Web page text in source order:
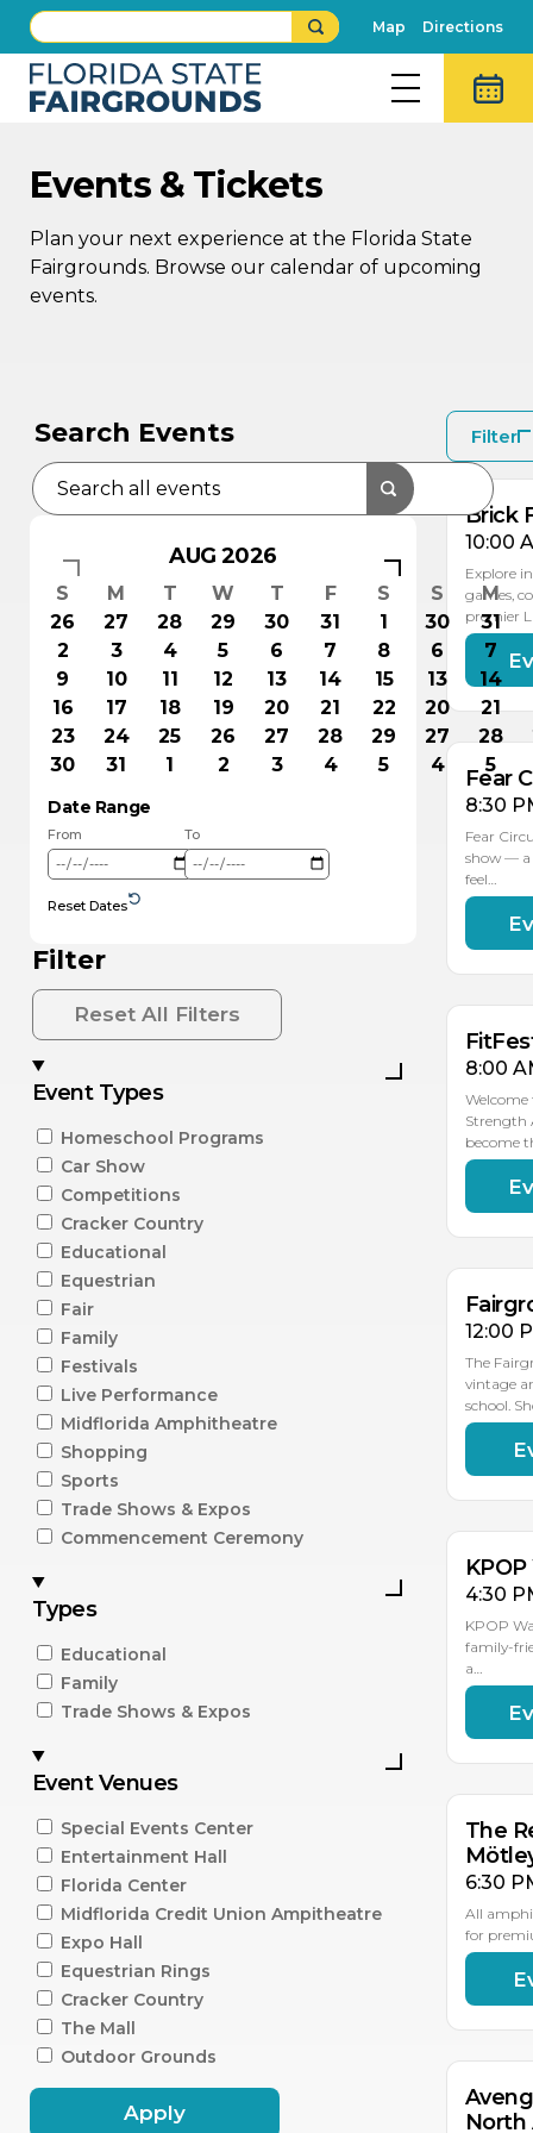
Map Directions
Events & Tickets
Plan your next experience at the Florida State
Fairgrounds. Browse our calendar of upcoming
events.
Search Events
AUG 2026
S M T W T F
S
26
27 28 29 30 31
1
2
3 4 5 6 7
8
9
10 11 12 13 14
15
16
17 18 19 20 21
22
23
24 25 26 27 28
29
30
31 1 2 3 4 5
S
M
30
31
6
7
13
14
20
21
27
28
4
5
Date Range
From To
Reset Dates
Filter
Reset All Filters
Event Types
Homeschool Programs
Car Show
Competitions
Cracker Country
Educational
Equestrian
Fair
Family
Festivals
Live Performance
Midflorida Amphitheatre
Shopping
Sports
Trade Shows & Expos
Commencement Ceremony
Types
Educational
Family
Trade Shows & Expos
Event Venues
Special Events Center
Entertainment Hall
Florida Center
Midflorida Credit Union Ampitheatre
Expo Hall
Equestrian Rings
Cracker Country
The Mall
Outdoor Grounds
Apply
Filter
8
Brick
10:00
Explore
games,
premier
AUG
14
Fear
8:30
Fear
show — a
feel…
AUG
16
AUG
15
8:00
Welcome
Strength
become
AUG
15
12:00
The
vintage
school.
AUG
15
4:30
KPOP
family-
a…
AUG
15
The
6:30
All
for
AUG
18
North